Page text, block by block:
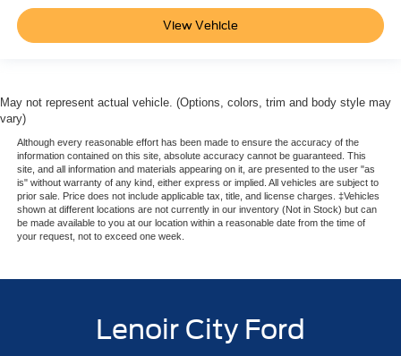
View Vehicle
May not represent actual vehicle. (Options, colors, trim and body style may
vary)
Although every reasonable effort has been made to ensure the accuracy of the
information contained on this site, absolute accuracy cannot be guaranteed. This
site, and all information and materials appearing on it, are presented to the user "as
is" without warranty of any kind, either express or implied. All vehicles are subject to
prior sale. Price does not include applicable tax, title, and license charges. ‡Vehicles
shown at different locations are not currently in our inventory (Not in Stock) but can
be made available to you at our location within a reasonable date from the time of
your request, not to exceed one week.
Lenoir City Ford